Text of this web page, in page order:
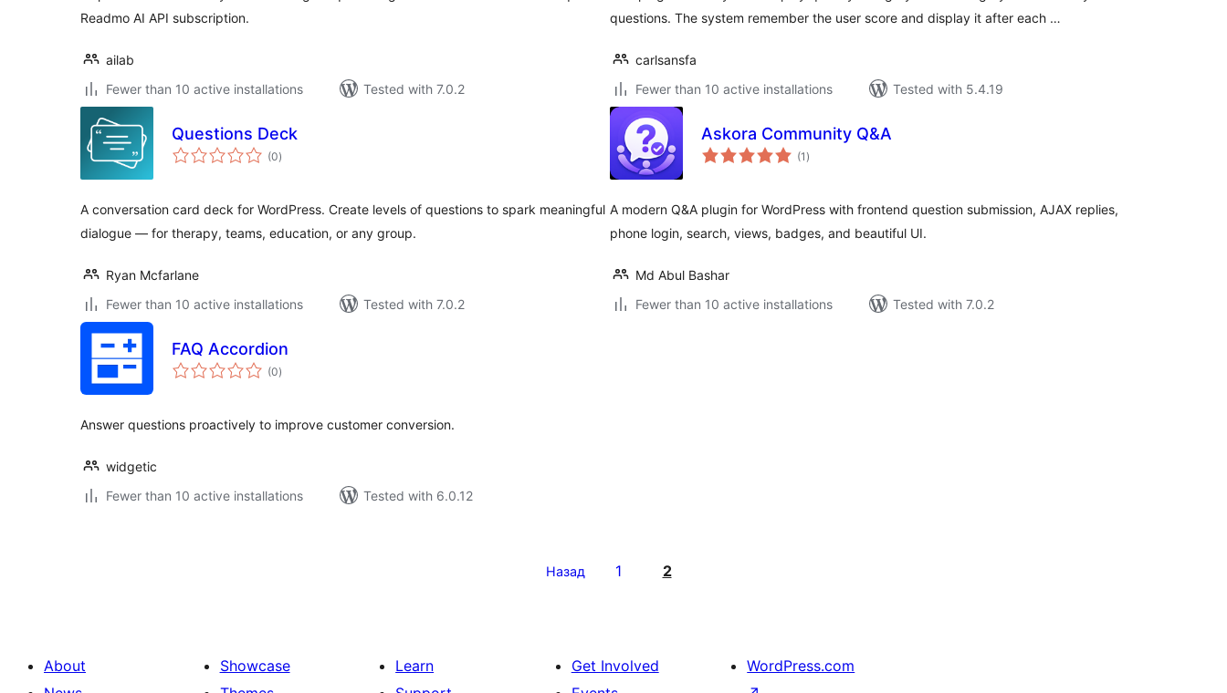
Readmo AI API subscription.
ailab
Fewer than 10 active installations
Tested with 7.0.2
questions. The system remember the user score and display it after each …
carlsansfa
Fewer than 10 active installations
Tested with 5.4.19
Questions Deck
(0total
ratings
)
A conversation card deck for WordPress. Create levels of questions to spark meaningful
dialogue — for therapy, teams, education, or any group.
Ryan Mcfarlane
Fewer than 10 active installations
Tested with 7.0.2
Askora Community Q&A
(1 total
ratings
)
A modern Q&A plugin for WordPress with frontend question submission, AJAX replies,
phone login, search, views, badges, and beautiful UI.
Md Abul Bashar
Fewer than 10 active installations
Tested with 7.0.2
FAQ Accordion
(0total
ratings
)
Answer questions proactively to improve customer conversion.
widgetic
Fewer than 10 active installations
Tested with 6.0.12
Назад 1 2
About
Showcase
Learn
Get Involved
WordPress.com